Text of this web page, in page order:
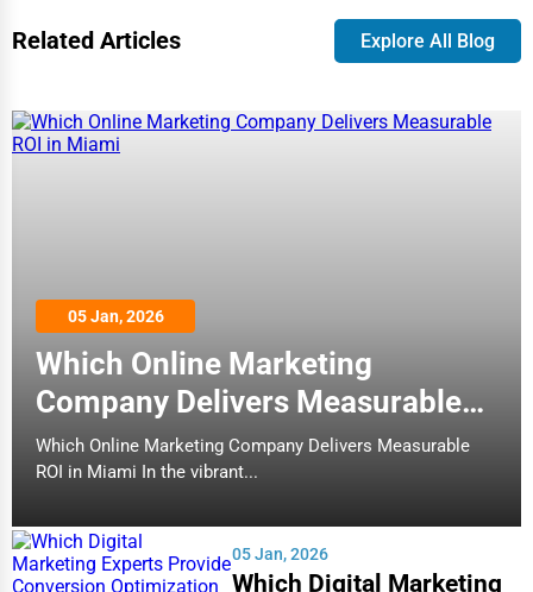
Related Articles Explore All Blog
05 Jan, 2026
Which Online Marketing
Company Delivers Measurable
ROI in Miami
Which Online Marketing Company Delivers Measurable
ROI in Miami In the vibrant...
05 Jan, 2026
Which Digital Marketing